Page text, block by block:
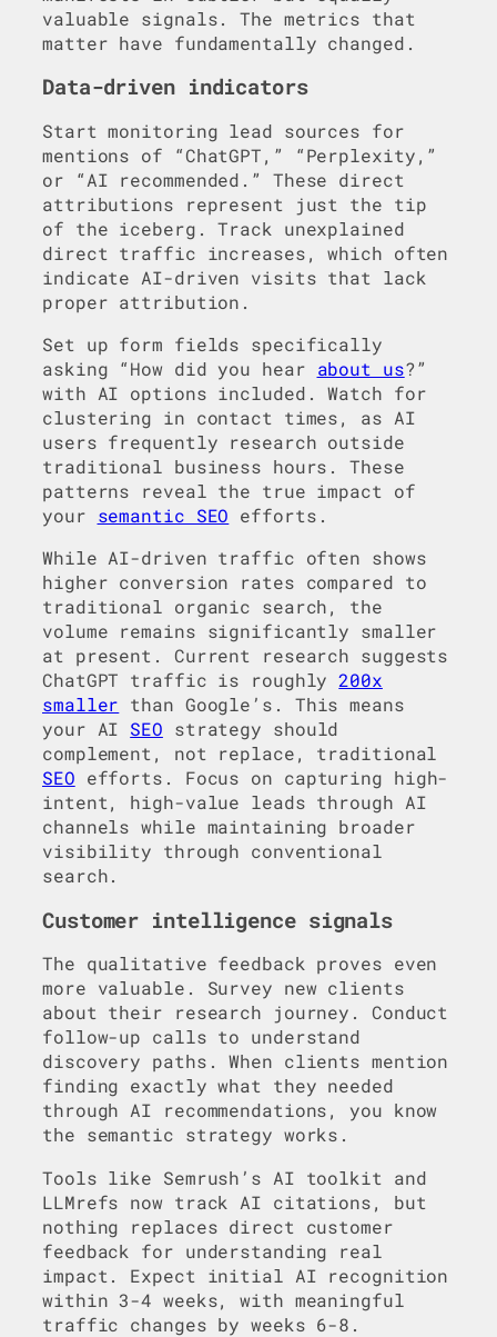
valuable signals. The metrics that
matter have fundamentally changed.
Data-driven indicators
Start monitoring lead sources for
mentions of “ChatGPT,” “Perplexity,”
or “AI recommended.” These direct
attributions represent just the tip
of the iceberg. Track unexplained
direct traffic increases, which often
indicate AI-driven visits that lack
proper attribution.
Set up form fields specifically
asking “How did you hear about us?”
with AI options included. Watch for
clustering in contact times, as AI
users frequently research outside
traditional business hours. These
patterns reveal the true impact of
your semantic SEO efforts.
While AI-driven traffic often shows
higher conversion rates compared to
traditional organic search, the
volume remains significantly smaller
at present. Current research suggests
ChatGPT traffic is roughly200x
smaller than Google’s. This means
your AI SEO strategy should
complement, not replace, traditional
SEO efforts. Focus on capturing high-
intent, high-value leads through AI
channels while maintaining broader
visibility through conventional
search.
Customer intelligence signals
The qualitative feedback proves even
more valuable. Survey new clients
about their research journey. Conduct
follow-up calls to understand
discovery paths. When clients mention
finding exactly what they needed
through AI recommendations, you know
the semantic strategy works.
Tools like Semrush’s AI toolkit and
LLMrefs now track AI citations, but
nothing replaces direct customer
feedback for understanding real
impact. Expect initial AI recognition
within 3-4 weeks, with meaningful
traffic changes by weeks 6-8.